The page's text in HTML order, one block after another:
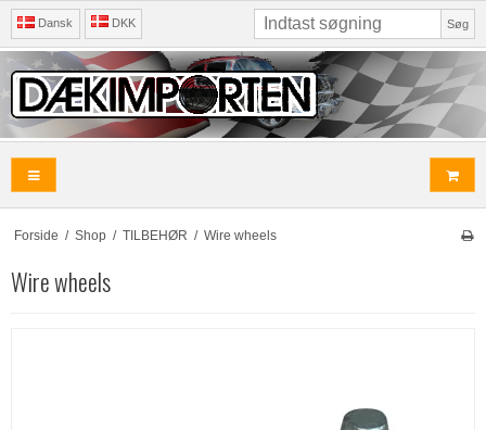
Dansk DKK Søg
Forside / Shop / TILBEHØR / Wire wheels
Wire wheels